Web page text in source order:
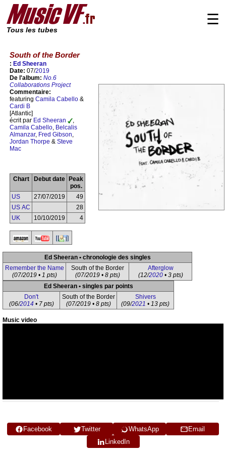
Tous les tubes
☰
South of the Border
: Ed Sheeran
Date: 07/2019
De l'album: No.6
Collaborations Project
Commentaire:
featuring Camila Cabello &
Cardi B
[Atlantic]
écrit par Ed Sheeran
,
Camila Cabello, Belcalis
Almanzar, Fred Gibson,
Jordan Thorpe & Steve
Mac
Chart Debut date
Peak
pos.
US
27/07/2019
49
US AC
28
UK
10/10/2019 4
Ed Sheeran • chronologie des singles
Remember the Name
(07/2019 • 1 pts)
South of the Border
(07/2019 • 8 pts)
Afterglow
(12/2020• 3 pts)
Ed Sheeran • singles par points
Don't
(06/2014• 7 pts)
South of the Border
(07/2019 • 8 pts)
Shivers
(09/2021 • 13 pts)
Music video
Facebook Twitter WhatsApp
Email
LinkedIn